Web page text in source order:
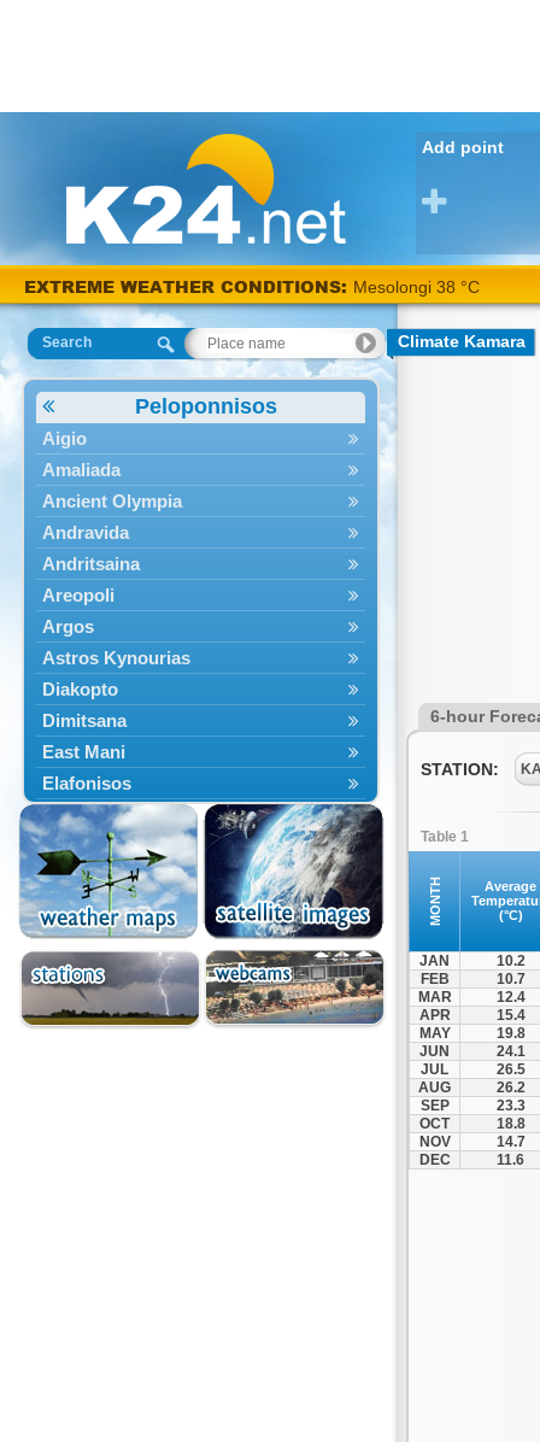
Add point
EXTREME WEATHER CONDITIONS: Mesolongi 38 °C
Search
Peloponnisos
Aigio
Amaliada
Ancient Olympia
Andravida
Andritsaina
Areopoli
Argos
Astros Kynourias
Diakopto
Dimitsana
East Mani
Elafonisos
Epidavros
Ermioni
Falaisia
Farres
Feneos
Filiatra
Gytheio
Kalamata
Climate Kamara
6-hour
STATION:
Table 1
MONTH
Average
(°C)
JAN
10.2
FEB
10.7
MAR
12.4
APR
15.4
MAY
19.8
JUN
24.1
JUL
26.5
AUG
26.2
SEP
23.3
OCT
18.8
NOV
14.7
DEC
11.6